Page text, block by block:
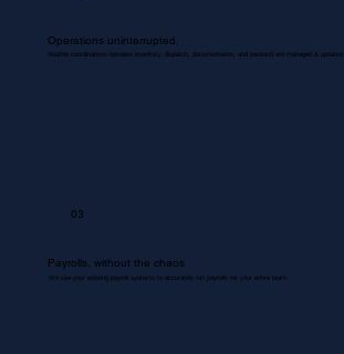
Operations uninterrupted.
Routine coordinations between inventory, dispatch, documentation, and backend are managed & updated.
03
Payrolls, without the chaos
We use your existing payroll systems to accurately run payrolls for your entire team.